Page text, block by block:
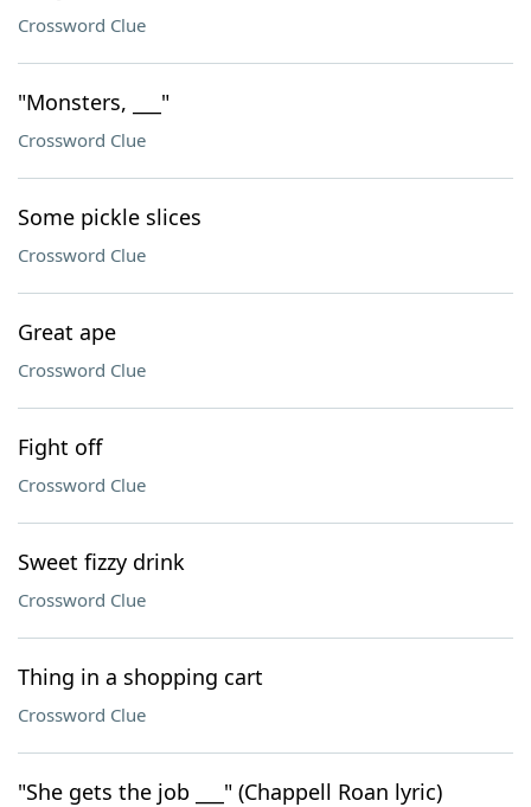
Crossword Clue
"Monsters, ___"
Crossword Clue
Some pickle slices
Crossword Clue
Great ape
Crossword Clue
Fight off
Crossword Clue
Sweet fizzy drink
Crossword Clue
Thing in a shopping cart
Crossword Clue
"She gets the job ___" (Chappell Roan lyric)